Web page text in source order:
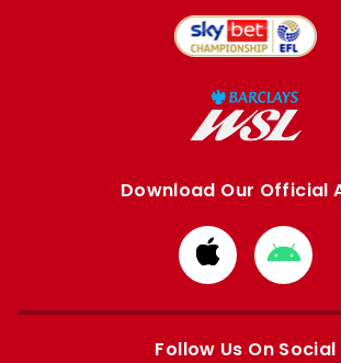
Download Our Official
Download
from
Apple
from
Follow Us On Social